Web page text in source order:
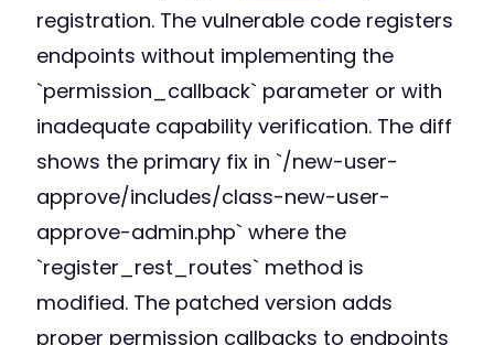
registration. The vulnerable code registers
endpoints without implementing the
`permission_callback` parameter or with
inadequate capability verification. The diff
shows the primary fix in `/new-user-
approve/includes/class-new-user-
approve-admin.php` where the
`register_rest_routes` method is
modified. The patched version adds
proper permission callbacks to endpoints